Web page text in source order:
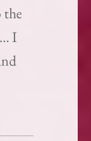
the
I